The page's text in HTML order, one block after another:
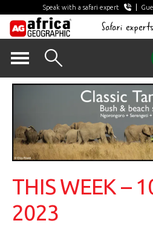
Speak with a safari expert
Safari
content
THIS WEEK –
2023